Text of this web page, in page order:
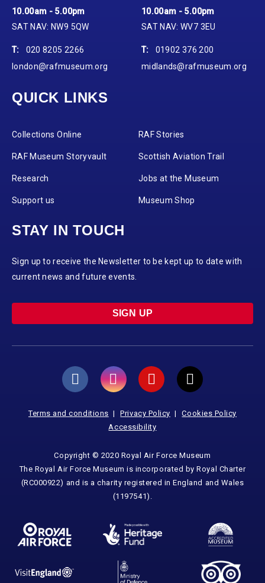
10.00am - 5.00pm
SAT NAV: NW9 5QW
T:
020 8205 2266
london@rafmuseum.org
10.00am - 5.00pm
SAT NAV: WV7 3EU
T:
01902 376 200
midlands@rafmuseum.org
QUICK LINKS
Collections Online RAF Stories
RAF Museum Storyvault Scottish Aviation Trail
Research Jobs at the Museum
Support us Museum Shop
STAY IN TOUCH
Sign up to receive the Newsletter to be kept up to date with
current news and future events.
SIGN UP
Terms and conditions Privacy Policy
Cookies Policy
Accessibility
Copyright © 2020 Royal Air Force Museum
The Royal Air Force Museum is incorporated by Royal Charter
(RC000922) and is a charity registered in England and Wales
(1197541).